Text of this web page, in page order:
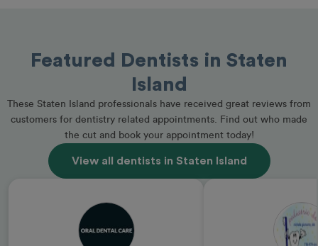
Featured Dentists in Staten
Island
These Staten Island professionals have received great reviews from
customers for dentistry related appointments. Find out who made
the cut and book your appointment today!
View all dentists in Staten Island